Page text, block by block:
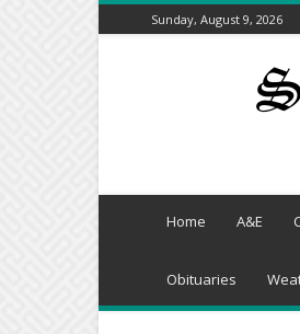
Sunday, August 9, 2026
Saugeen
Home A&E
Obituaries